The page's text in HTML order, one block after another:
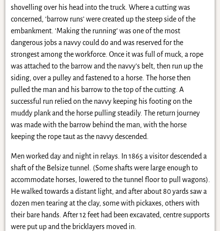
shovelling over his head into the truck. Where a cutting was
concerned, ‘barrow runs’ were created up the steep side of the
embankment. ‘Making the running’ was one of the most
dangerous jobs a navvy could do and was reserved for the
strongest among the workforce. Once it was full of muck, a rope
was attached to the barrow and the navvy’s belt, then run up the
siding, over a pulley and fastened to a horse. The horse then
pulled the man and his barrow to the top of the cutting. A
successful run relied on the navvy keeping his footing on the
muddy plank and the horse pulling steadily. The return journey
was made with the barrow behind the man, with the horse
keeping the rope taut as the navvy descended.
Men worked day and night in relays. In 1865 a visitor descended a
shaft of the Belsize tunnel. (Some shafts were large enough to
accommodate horses, lowered to the tunnel floor to pull wagons).
He walked towards a distant light, and after about 80 yards saw a
dozen men tearing at the clay, some with pickaxes, others with
their bare hands. After 12 feet had been excavated, centre supports
were put up and the bricklayers moved in.